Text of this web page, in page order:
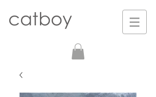
catboy